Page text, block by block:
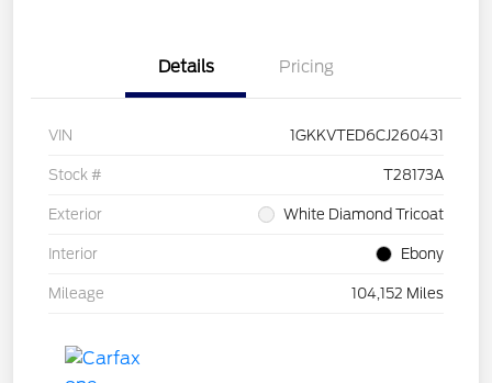
Details Pricing
VIN 1GKKVTED6CJ260431
Stock # T28173A
Exterior White Diamond Tricoat
Interior Ebony
Mileage 104,152 Miles